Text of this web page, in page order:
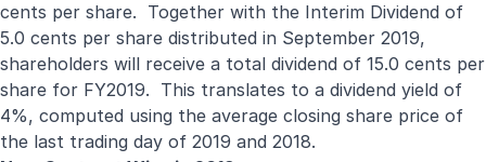
cents per share. Together with the Interim Dividend of
5.0 cents per share distributed in September 2019,
shareholders will receive a total dividend of 15.0 cents per
share for FY2019. This translates to a dividend yield of
4%, computed using the average closing share price of
the last trading day of 2019 and 2018.